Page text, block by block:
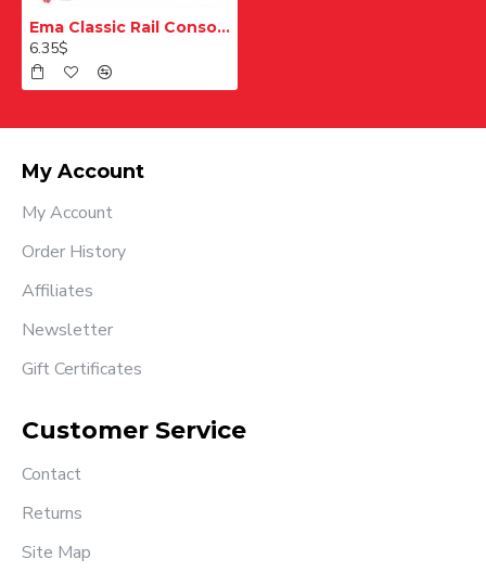
Ema Classic Rail Console T70 T90 60x200 mm
6.35$
My Account
My Account
Order History
Affiliates
Newsletter
Gift Certificates
Customer Service
Contact
Returns
Site Map